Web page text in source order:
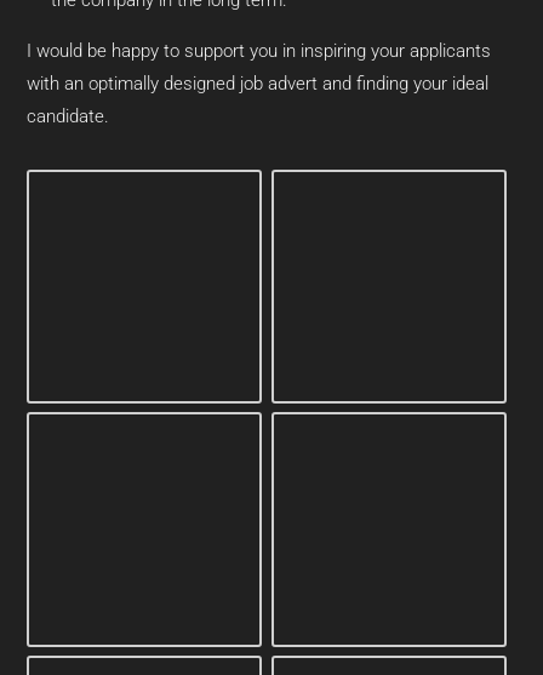
I would be happy to support you in inspiring your applicants
with an optimally designed job advert and finding your ideal
candidate.